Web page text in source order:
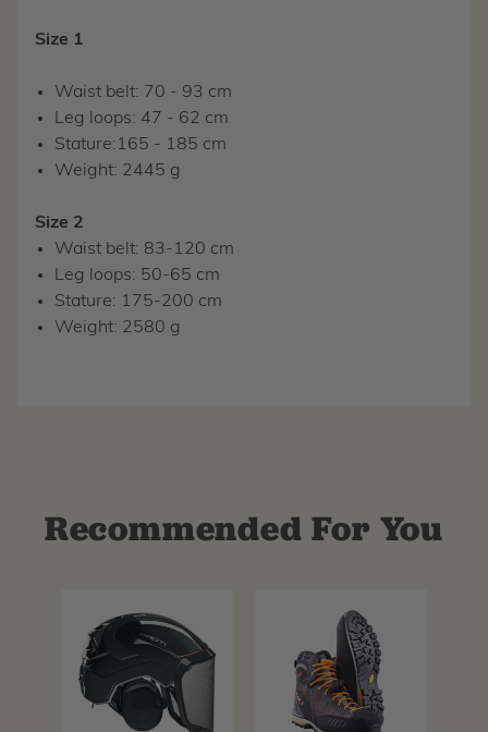
Size 1
Waist belt: 70 - 93 cm
Leg loops: 47 - 62 cm
Stature:165 - 185 cm
Weight: 2445 g
Size 2
Waist belt: 83-120 cm
Leg loops: 50-65 cm
Stature: 175-200 cm
Weight: 2580 g
Recommended For You